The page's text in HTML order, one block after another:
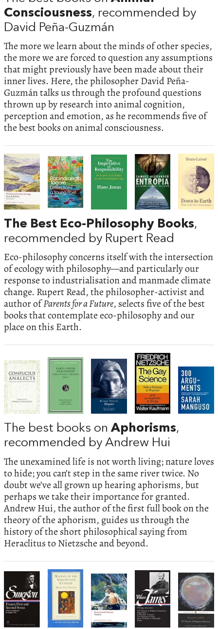
Consciousness, recommended by
David Peña-Guzmán
The more we learn about the minds of other species,
the more we are forced to question any assumptions
that might previously have been made about their
inner lives. Here, the philosopher David Peña-
Guzmán talks us through the profound questions
thrown up by research into animal cognition,
perception and emotion, as he recommends five of
the best books on animal consciousness.
The Best Eco-Philosophy Books,
recommended by Rupert Read
Eco-philosophy concerns itself with the intersection
of ecology with philosophy—and particularly our
response to industrialisation and manmade climate
change. Rupert Read, the philosopher-activist and
author ofParents for a Future, selects five of the best
books that contemplate eco-philosophy and our
place on this Earth.
The best books onAphorisms,
recommended by Andrew Hui
The unexamined life is not worth living; nature loves
to hide; you can’t step in the same river twice. No
doubt we’ve all grown up hearing aphorisms, but
perhaps we take their importance for granted.
Andrew Hui, the author of the first full book on the
theory of the aphorism, guides us through the
history of the short philosophical saying from
Heraclitus to Nietzsche and beyond.